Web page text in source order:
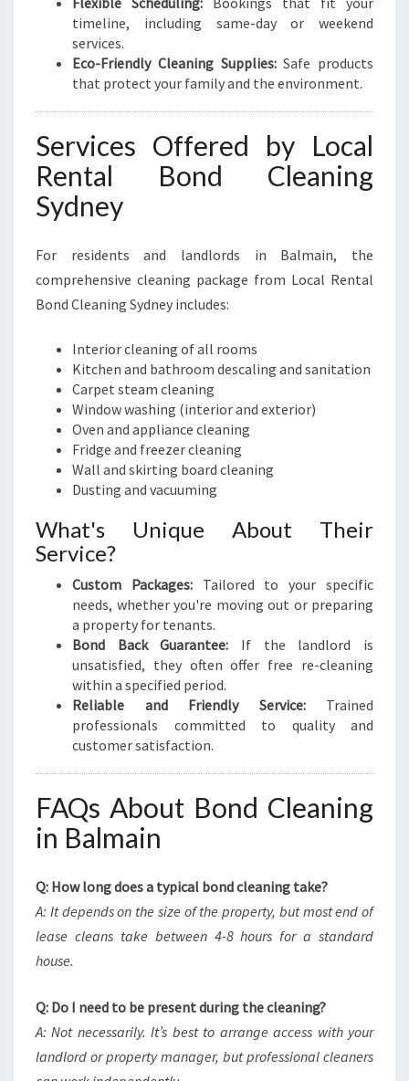
timeline, including same-day or weekend
services.
Eco-Friendly Cleaning Supplies:Safe products
that protect your family and the environment.
Services Offered by Local
Rental Bond Cleaning
Sydney
For residents and landlords in Balmain, the
comprehensive cleaning package from Local Rental
Bond Cleaning Sydney includes:
Interior cleaning of all rooms
Kitchen and bathroom descaling and sanitation
Carpet steam cleaning
Window washing (interior and exterior)
Oven and appliance cleaning
Fridge and freezer cleaning
Wall and skirting board cleaning
Dusting and vacuuming
What's Unique About Their
Service?
Custom Packages:Tailored to your specific
needs, whether you're moving out or preparing
a property for tenants.
Bond Back Guarantee: If the landlord is
unsatisfied, they often offer free re-cleaning
within a specified period.
Reliable and Friendly Service:Trained
professionals committed to quality and
customer satisfaction.
FAQs About Bond Cleaning
in Balmain
Q: How long does a typical bond cleaning take?
A: It depends on the size of the property, but most end of
lease cleans take between 4-8 hours for a standard
house.
Q: Do I need to be present during the cleaning?
A: Not necessarily. It’s best to arrange access with your
landlord or property manager, but professional cleaners